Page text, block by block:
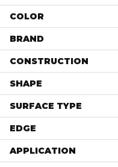
COLOR
BRAND
CONSTRUCTION
SHAPE
SURFACE TYPE
EDGE
APPLICATION